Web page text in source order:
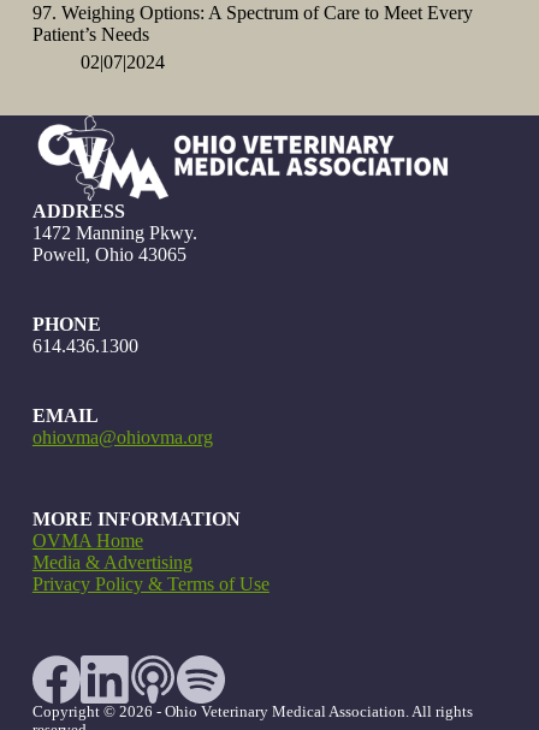
97. Weighing Options: A Spectrum of Care to Meet Every
Patient’s Needs
02|07|2024
ADDRESS
1472 Manning Pkwy.
Powell, Ohio 43065
PHONE
614.436.1300
EMAIL
ohiovma@ohiovma.org
MORE INFORMATION
OVMA Home
Media & Advertising
Privacy Policy & Terms of Use
Copyright © 2026 - Ohio Veterinary Medical Association. All rights